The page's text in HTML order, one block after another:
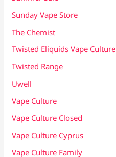
Sunday Vape Store
The Chemist
Twisted Eliquids Vape Culture
Twisted Range
Uwell
Vape Culture
Vape Culture Closed
Vape Culture Cyprus
Vape Culture Family